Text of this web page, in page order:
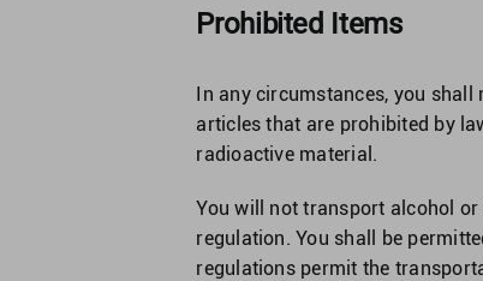
Prohibited Items
In any circumstances, you
articles that are prohibited by
radioactive material.
You will not transport alcohol
regulation. You shall be
regulations permit the